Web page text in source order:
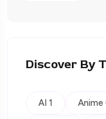
Discover By
AI 1 Anime